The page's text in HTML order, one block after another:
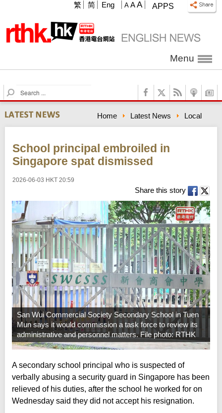
APPS
A A A
繁 简 Eng
Menu
S
e
a
r
c
Home Latest News Local
School principal embroiled in
Singapore spat dismissed
2026-06-03 HKT 20:59
Share this story
San Wui Commercial Society Secondary School in Tuen
Mun says it would commission a task force to review its
administrative and personnel matters. File photo: RTHK
A secondary school principal who is suspected of
verbally abusing a security guard in Singapore has been
relieved of his duties, after the school he worked for on
Wednesday said they did not accept his resignation.